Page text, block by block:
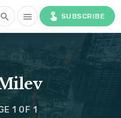
search menu touch_app SUBSCRIBE
1 OF 1